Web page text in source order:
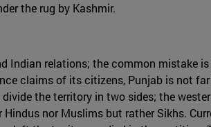
the rug by Kashmir.
Indian relations; the common mistake
claims of its citizens, Punjab is not
the territory in two sides; the
nor Muslims but rather Sikhs.